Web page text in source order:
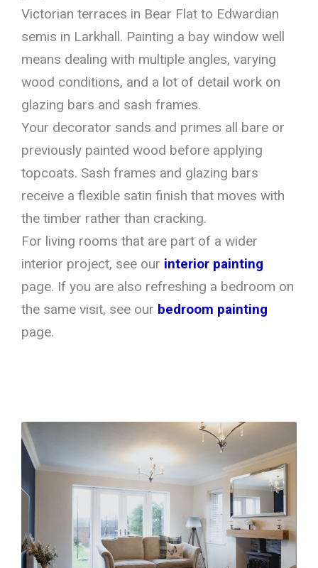
Victorian terraces in Bear Flat to Edwardian
semis in Larkhall. Painting a bay window well
means dealing with multiple angles, varying
wood conditions, and a lot of detail work on
glazing bars and sash frames.
Your decorator sands and primes all bare or
previously painted wood before applying
topcoats. Sash frames and glazing bars
receive a flexible satin finish that moves with
the timber rather than cracking.
For living rooms that are part of a wider
interior project, see our interior painting
page. If you are also refreshing a bedroom on
the same visit, see our bedroom painting
page.